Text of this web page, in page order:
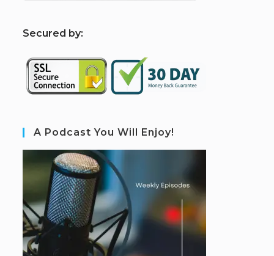
Secured by:
A Podcast You Will Enjoy!